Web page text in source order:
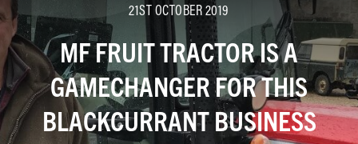
21ST OCTOBER 2019
MF FRUIT TRACTOR IS A
GAMECHANGER FOR THIS
BLACKCURRANT BUSINESS